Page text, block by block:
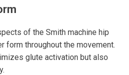
of the Smith machine hip
form throughout the movement.
glute activation but also